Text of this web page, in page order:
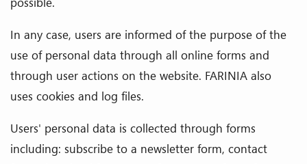
In any case, users are informed of the purpose of the
use of personal data through all online forms and
through user actions on the website. FARINIA also
uses cookies and log files.
Users' personal data is collected through forms
including: subscribe to a newsletter form, contact